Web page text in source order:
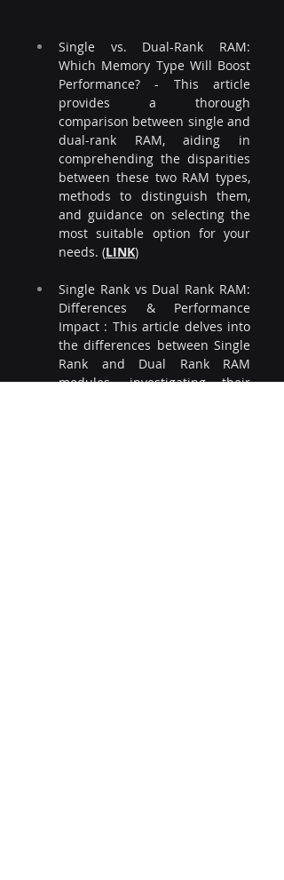
Single vs. Dual-Rank RAM:
Which Memory Type Will Boost
Performance? - This article
provides a thorough
comparison between single and
dual-rank RAM, aiding in
comprehending the disparities
between these two RAM types,
methods to distinguish them,
and guidance on selecting the
most suitable option for your
needs. (LINK)
Single Rank vs Dual Rank RAM:
Differences & Performance
Impact : This article delves into
the differences between Single
Rank and Dual Rank RAM
modules, investigating their